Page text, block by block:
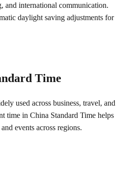
and international communication.
daylight saving adjustments for
Time
used across business, travel, and
time in China Standard Time helps
events across regions.